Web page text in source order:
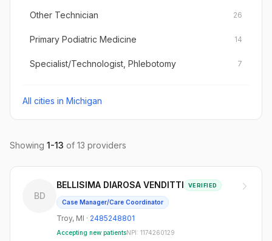
Other Technician 26
Primary Podiatric Medicine 14
Specialist/Technologist, Phlebotomy 7
All cities in Michigan
Showing 1-13 of 13 providers
BD
BELLISIMA DIAROSA VENDITTI VERIFIED
Case Manager/Care Coordinator
Troy, MI · 2485248801
Accepting new patientsNPI: 1174260129